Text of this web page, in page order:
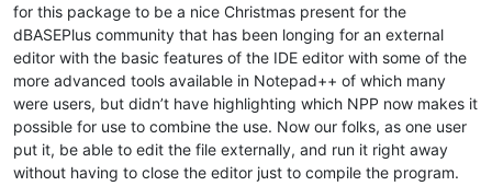
for this package to be a nice Christmas present for the
dBASEPlus community that has been longing for an external
editor with the basic features of the IDE editor with some of the
more advanced tools available in Notepad++ of which many
were users, but didn’t have highlighting which NPP now makes it
possible for use to combine the use. Now our folks, as one user
put it, be able to edit the file externally, and run it right away
without having to close the editor just to compile the program.